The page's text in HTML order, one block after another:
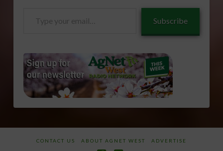
Subscribe
CONTACT US ABOUT AGNET WEST ADVERTISE